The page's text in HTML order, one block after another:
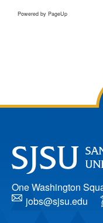
Powered by PageUp
One Washington
jobs@sjsu.edu